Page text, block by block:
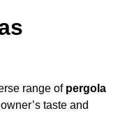
range of pergola
taste and